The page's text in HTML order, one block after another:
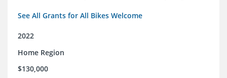
See All Grants for All Bikes Welcome
2022
Home Region
$130,000